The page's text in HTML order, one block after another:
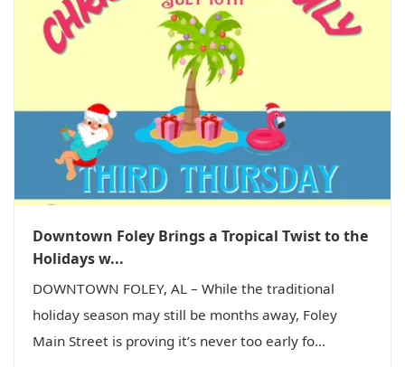
Downtown Foley Brings a Tropical Twist to the
Holidays w...
DOWNTOWN FOLEY, AL – While the traditional
holiday season may still be months away, Foley
Main Street is proving it’s never too early fo...